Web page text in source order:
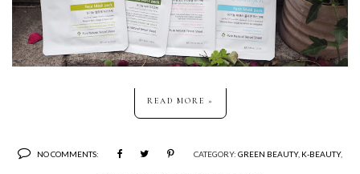
READ MORE »
NO COMMENTS: CATEGORY: GREEN BEAUTY, K-BEAUTY,